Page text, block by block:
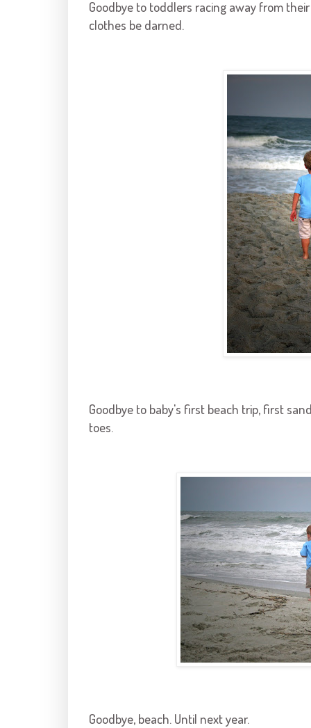
Goodbye to toddlers racing away from
clothes be darned.
Goodbye to baby's first beach trip, first
toes.
Goodbye, beach. Until next year.